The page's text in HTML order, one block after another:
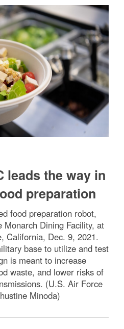
leads the way in
preparation
food preparation robot,
Monarch Dining Facility, at
California, Dec. 9, 2021.
base to utilize and test
is meant to increase
waste, and lower risks of
(U.S. Air Force
Minoda)